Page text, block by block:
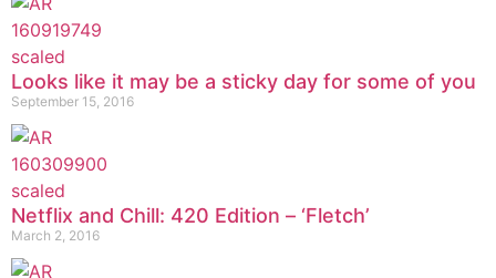
Looks like it may be a sticky day for some of you
September 15, 2016
Netflix and Chill: 420 Edition – ‘Fletch’
March 2, 2016